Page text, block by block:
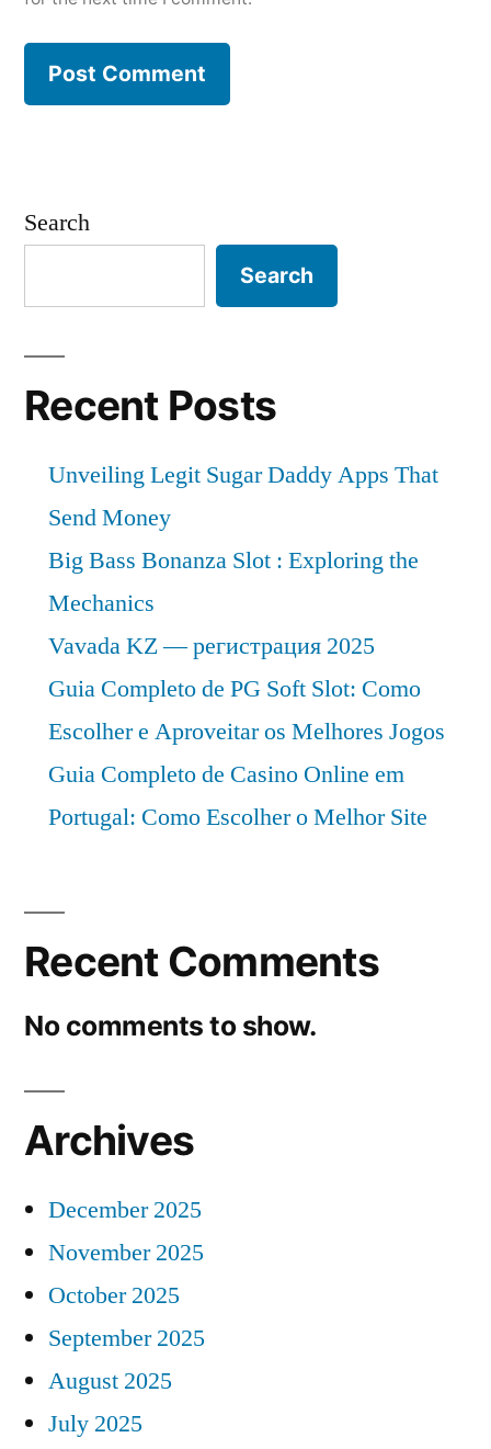
Search
Search
Recent Posts
Unveiling Legit Sugar Daddy Apps That
Send Money
Big Bass Bonanza Slot : Exploring the
Mechanics
Vavada KZ — регистрация 2025
Guia Completo de PG Soft Slot: Como
Escolher e Aproveitar os Melhores Jogos
Guia Completo de Casino Online em
Portugal: Como Escolher o Melhor Site
Recent Comments
No comments to show.
Archives
December 2025
November 2025
October 2025
September 2025
August 2025
July 2025